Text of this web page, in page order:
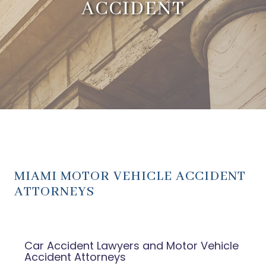
ACCIDENT
MIAMI MOTOR VEHICLE ACCIDENT
ATTORNEYS
Car Accident Lawyers and Motor Vehicle
Accident Attorneys